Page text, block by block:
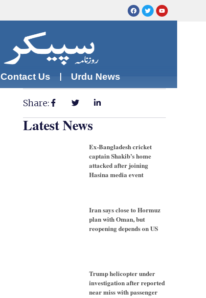
Contact Us
Urdu News
Share:
Latest News
Ex-Bangladesh cricket
captain Shakib’s home
attacked after joining
Hasina media event
Iran says close to Hormuz
plan with Oman, but
reopening depends on US
Trump helicopter under
investigation after reported
near miss with passenger